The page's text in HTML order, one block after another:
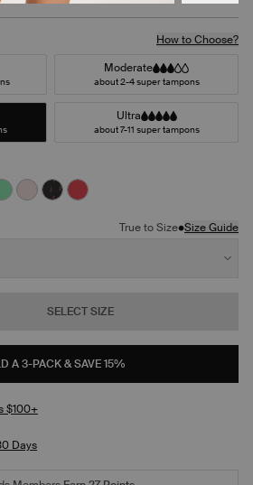
How to Choose?
Moderate
about 2-4 super tampons
Ultra
about 7-11 super tampons
colorSand color
in Night Sky color
in Bluebell color
product in Ditsy Blossom color
See product in Lucky color
See product in Blush color
See product in Red Tulip color
See product in Scarlet
True to Size•Size Guide
SELECT SIZE
A 3-PACK & SAVE 15%
$100+
Days